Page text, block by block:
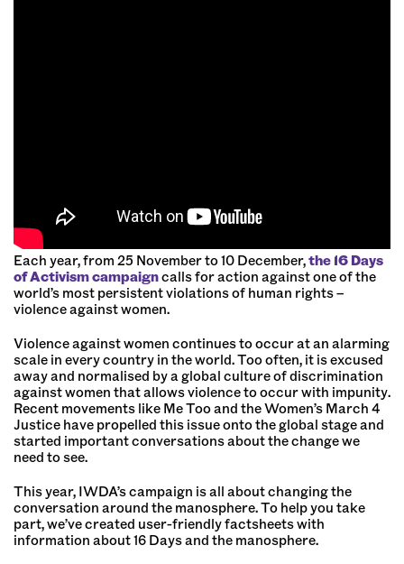
Each year, from 25 November to 10 December,the 16 Days
of Activism campaigncalls for action against one of the
world’s most persistent violations of human rights –
violence against women.
Violence against women continues to occur at an alarming
scale in every country in the world. Too often, it is excused
away and normalised by a global culture of discrimination
against women that allows violence to occur with impunity.
Recent movements like Me Too and the Women’s March 4
Justice have propelled this issue onto the global stage and
started important conversations about the change we
need to see.
This year, IWDA’s campaign is all about changing the
conversation around the manosphere. To help you take
part, we’ve created user-friendly factsheets with
information about 16 Days and the manosphere.